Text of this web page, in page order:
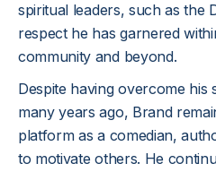
spiritual leaders, such as the
respect he has garnered
community and beyond.
Despite having overcome his
many years ago, Brand
platform as a comedian,
to motivate others. He